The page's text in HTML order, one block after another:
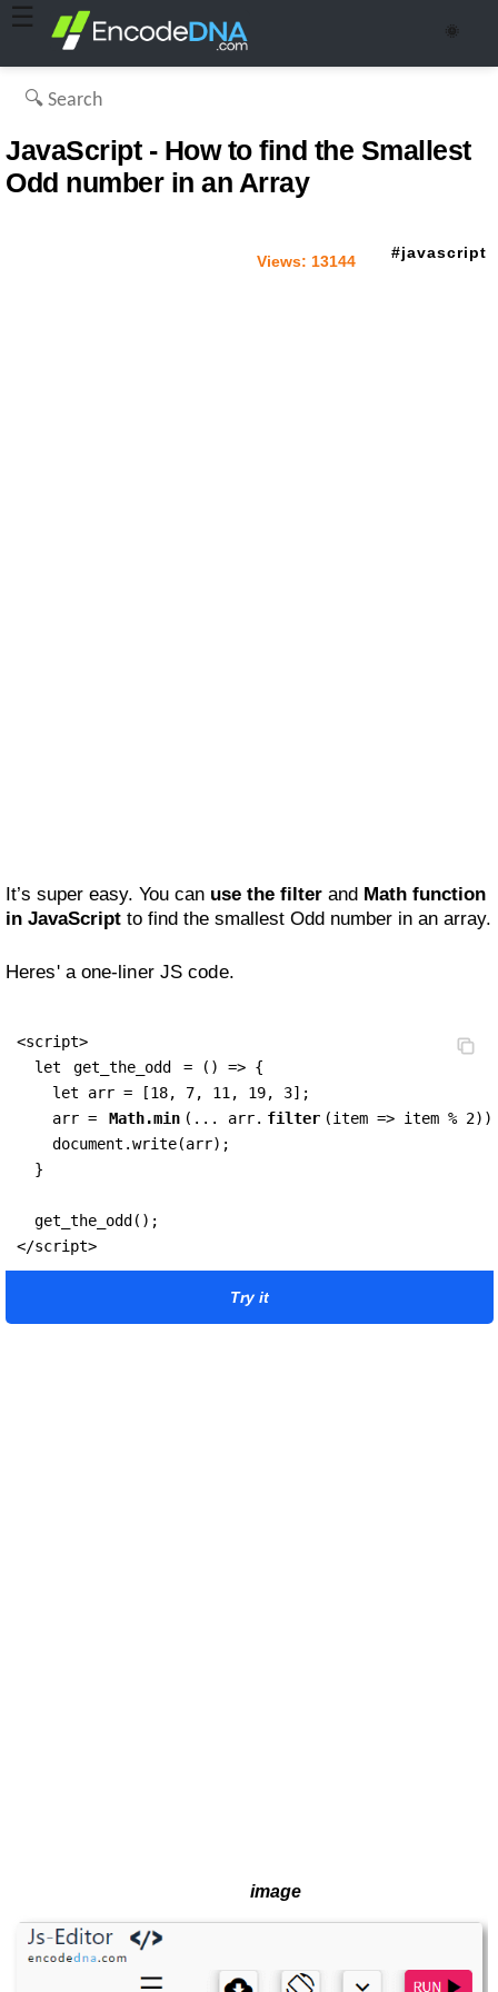
☰ 🌞
JavaScript - How to find the Smallest
Odd number in an Array
javascript
Views: 13144
It’s super easy. You can use the filter and Math function
in JavaScript to find the smallest Odd number in an array.
Heres' a one-liner JS code.
<script>
  let
get_the_odd
= () => {
    let arr = [18, 7, 11, 19, 3];
    arr =
Math.min (... arr. filter (item => item
    document.write(arr);
  }
  get_the_odd();
</script>
Try it